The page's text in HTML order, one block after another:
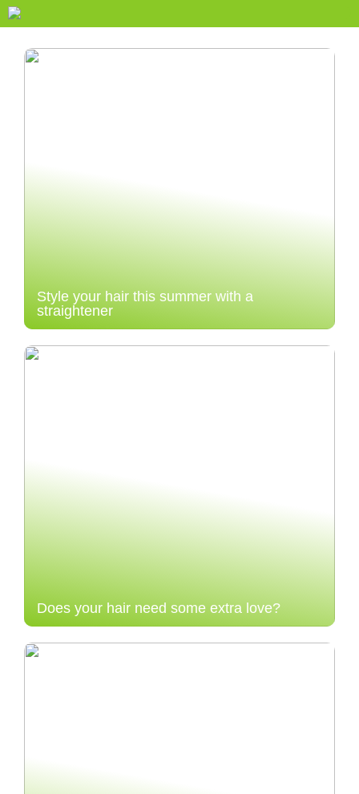
Style your hair this summer with a
straightener
Does your hair need some extra love?